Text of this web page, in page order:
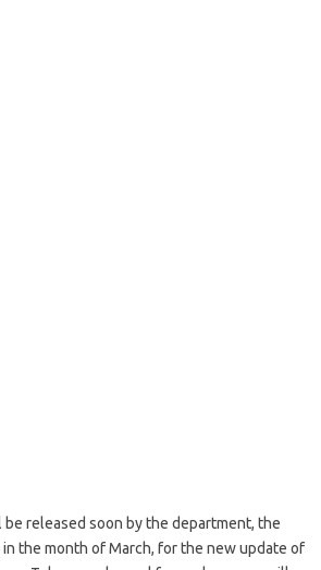
released soon by the department, the
the month of March, for the new update of